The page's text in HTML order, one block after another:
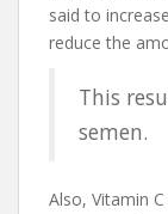
said to
reduce the
This
semen.
Also, Vitamin